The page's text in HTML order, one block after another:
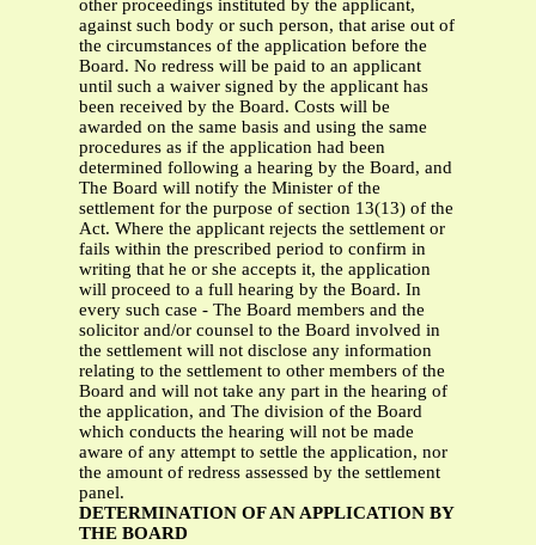
other proceedings instituted by the applicant,
against such body or such person, that arise out of
the circumstances of the application before the
Board. No redress will be paid to an applicant
until such a waiver signed by the applicant has
been received by the Board. Costs will be
awarded on the same basis and using the same
procedures as if the application had been
determined following a hearing by the Board, and
The Board will notify the Minister of the
settlement for the purpose of section 13(13) of the
Act. Where the applicant rejects the settlement or
fails within the prescribed period to confirm in
writing that he or she accepts it, the application
will proceed to a full hearing by the Board. In
every such case - The Board members and the
solicitor and/or counsel to the Board involved in
the settlement will not disclose any information
relating to the settlement to other members of the
Board and will not take any part in the hearing of
the application, and The division of the Board
which conducts the hearing will not be made
aware of any attempt to settle the application, nor
the amount of redress assessed by the settlement
panel.
DETERMINATION OF AN APPLICATION BY
THE BOARD